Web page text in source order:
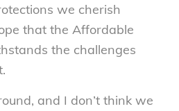
we cherish
that the Affordable
the challenges
and I don’t think we